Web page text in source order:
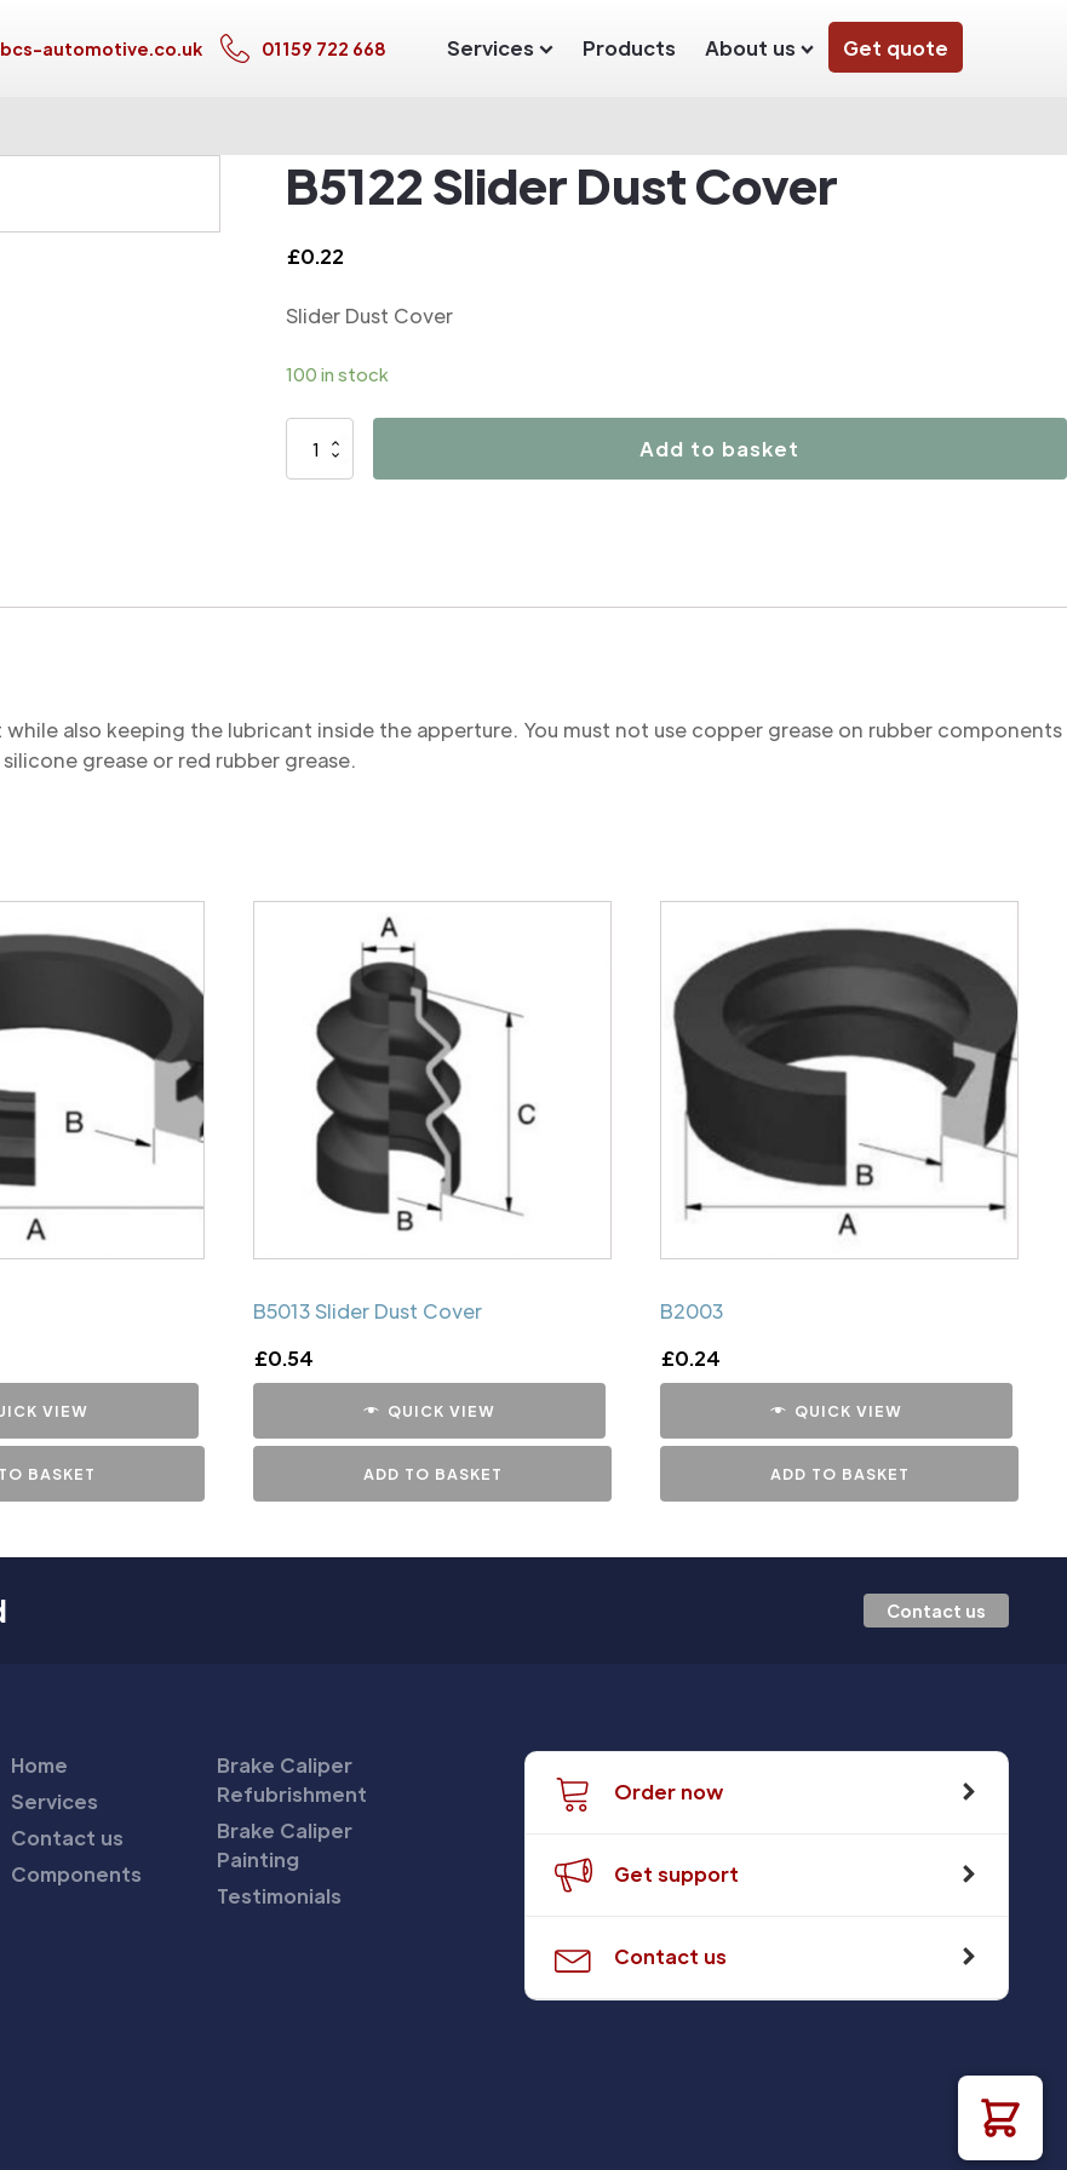
automotive.co.uk 01159 722 668 Services Products About us Get quote
B5122 Slider Dust Cover
£0.22
Slider Dust Cover
100 in stock
B5122
Add to basket
also keeping the lubricant inside the apperture. You must not use copper grease on rubber components
grease or red rubber grease.
VIEW
BASKET
B5013 Slider Dust Cover
£0.54
QUICK VIEW
ADD TO BASKET
B2003
£0.24
QUICK VIEW
ADD TO BASKET
Contact us
Home
Services
Contact us
Components
Brake Caliper
Refubrishment
Brake Caliper
Painting
Testimonials
Order now
Get support
Contact us